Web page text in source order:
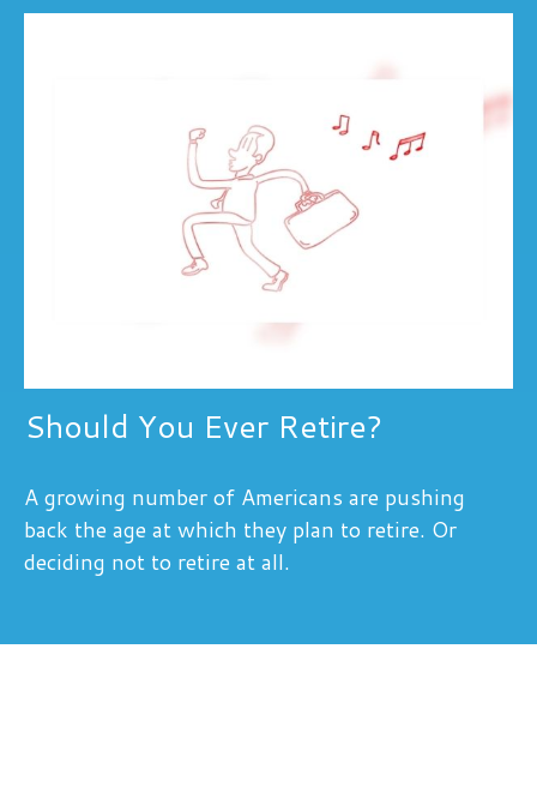
Should You Ever Retire?
A growing number of Americans are pushing
back the age at which they plan to retire. Or
deciding not to retire at all.